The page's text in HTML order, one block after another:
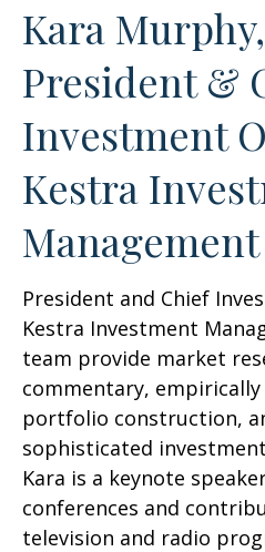
Kara
President &
Investment
Kestra
Management
President and Chief
Kestra Investment
team provide market
commentary,
portfolio construction,
sophisticated
Kara is a keynote
conferences and
television and radio